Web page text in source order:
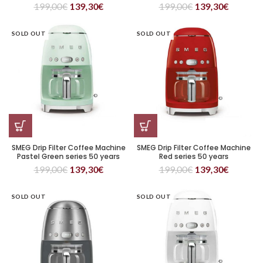
199,00€ 139,30€ 199,00€ 139,30€
SOLD OUT
SMEG Drip Filter Coffee Machine
Pastel Green series 50 years
199,00€ 139,30€
SOLD OUT
SMEG Drip Filter Coffee Machine
Red series 50 years
199,00€ 139,30€
SOLD OUT SOLD OUT